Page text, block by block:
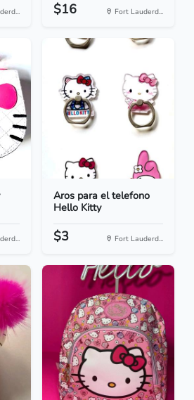
$16 Fort Lauderd...
Aros para el telefono
Hello Kitty
$3 Fort Lauderd...